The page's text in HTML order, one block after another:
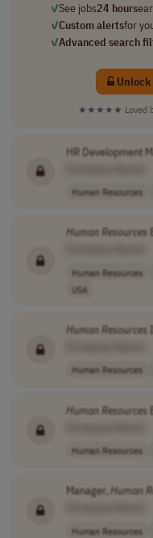
✓See jobs24 hours
✓Custom alertsfor
✓Advanced search
★★★★★ Loved
HR Development
Human Resources
HumanResources
Human Resources
USA
HumanResources
Human Resources
HumanResources
Human Resources
Manager,Human
Human Resources